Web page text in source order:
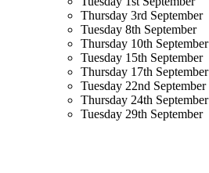
Thursday 3rd September
Tuesday 8th September
Thursday 10th September
Tuesday 15th September
Thursday 17th September
Tuesday 22nd September
Thursday 24th September
Tuesday 29th September